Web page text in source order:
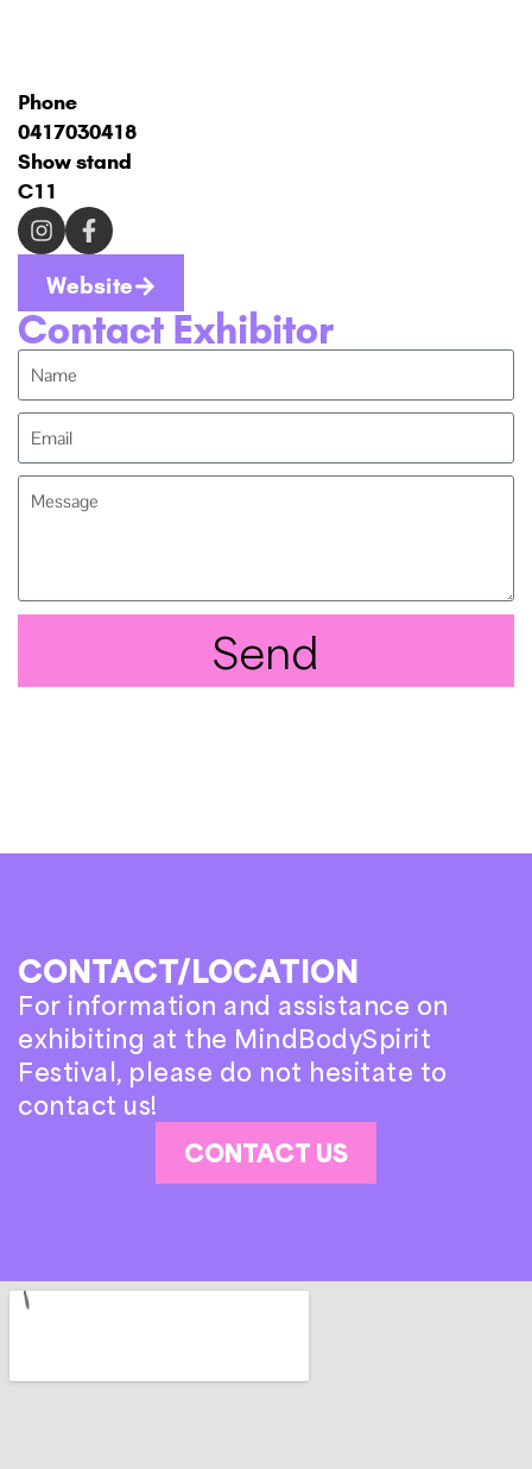
Phone
0417030418
Show stand
C11
Website
Contact Exhibitor
Send
CONTACT/LOCATION
For information and assistance on
exhibiting at the MindBodySpirit
Festival, please do not hesitate to
contact us!
CONTACT US